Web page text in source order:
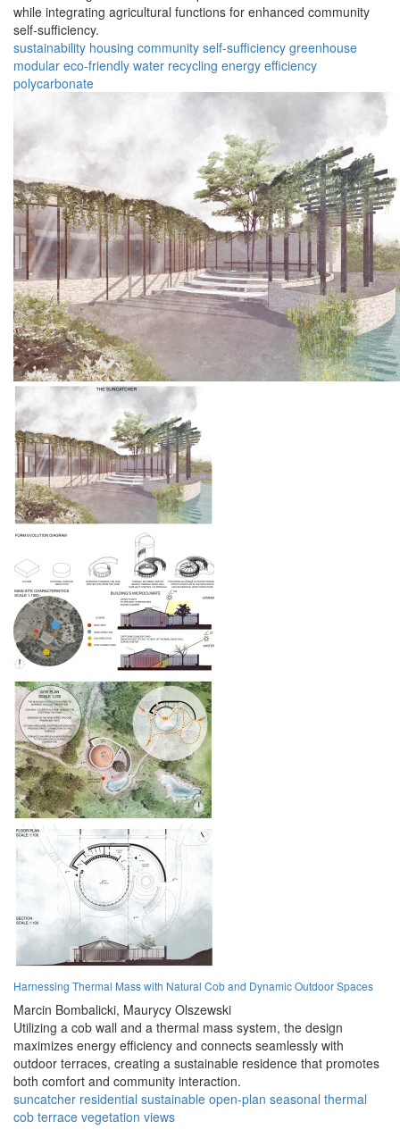
while integrating agricultural functions for enhanced community
self-sufficiency.
sustainability housing community self-sufficiency greenhouse
modular eco-friendly water recycling energy efficiency
polycarbonate
Harnessing Thermal Mass with Natural Cob and Dynamic Outdoor Spaces
Marcin Bombalicki, Maurycy Olszewski
Utilizing a cob wall and a thermal mass system, the design
maximizes energy efficiency and connects seamlessly with
outdoor terraces, creating a sustainable residence that promotes
both comfort and community interaction.
suncatcher residential sustainable open-plan seasonal thermal
cob terrace vegetation views